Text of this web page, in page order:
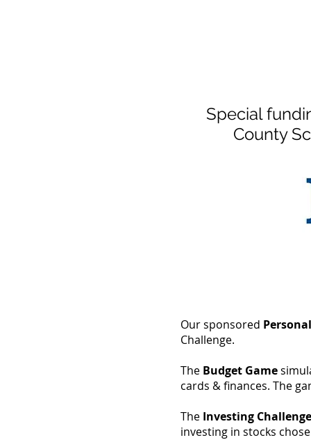
Special
County
Our sponsored
Challenge.
The Budget Game
cards & finances. The
The Investing Challenge
investing in stocks